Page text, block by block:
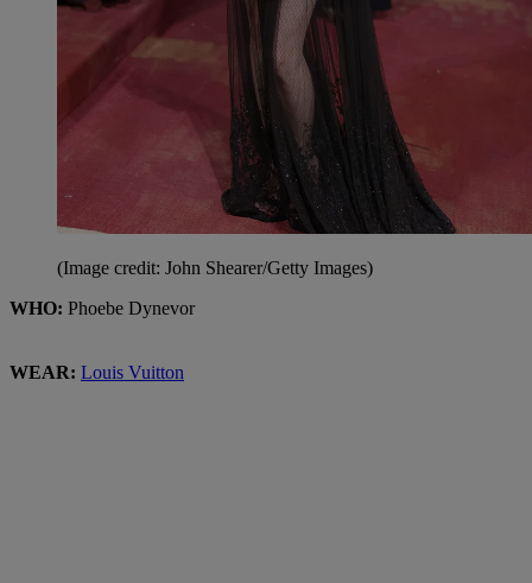
(Image credit: John Shearer/Getty Images)
WHO: Phoebe Dynevor
WEAR: Louis Vuitton